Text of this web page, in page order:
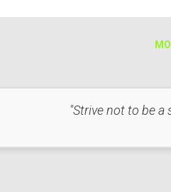
Heat with Respect to Light Heat
"Strive not to be a